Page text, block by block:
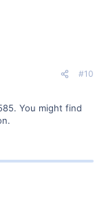
#10
You might find